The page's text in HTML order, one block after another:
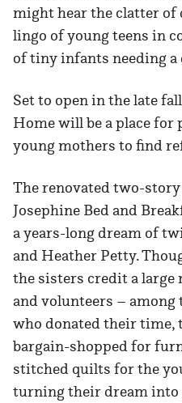
might hear the clatter of
lingo of young teens in
of tiny infants needing a
Set to open in the late
Home will be a place for
young mothers to find
The renovated two-story
Josephine Bed and
a years-long dream of
and Heather Petty.
the sisters credit a large
and volunteers –
who donated their time,
bargain-shopped for
stitched quilts for the
turning their dream into